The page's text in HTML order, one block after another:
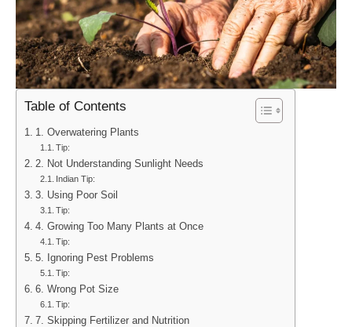
Table of Contents
1. Overwatering Plants
Tip:
2. Not Understanding Sunlight Needs
Indian Tip:
3. Using Poor Soil
Tip:
4. Growing Too Many Plants at Once
Tip:
5. Ignoring Pest Problems
Tip:
6. Wrong Pot Size
Tip:
7. Skipping Fertilizer and Nutrition